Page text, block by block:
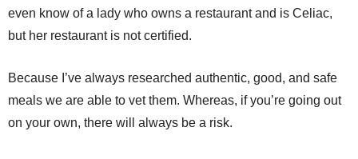
even know of a lady who owns a restaurant and is Celiac,
but her restaurant is not certified.
Because I’ve always researched authentic, good, and safe
meals we are able to vet them. Whereas, if you’re going out
on your own, there will always be a risk.